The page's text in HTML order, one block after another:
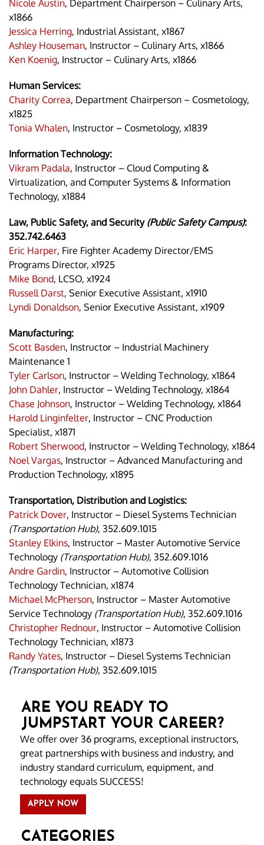
Nicole Austin, Department Chairperson – Culinary Arts,
x1866
Jessica Herring, Industrial Assistant, x1867
Ashley Houseman, Instructor – Culinary Arts, x1866
Ken Koenig, Instructor – Culinary Arts, x1866
Human Services:
Charity Correa, Department Chairperson – Cosmetology,
x1825
Tonia Whalen, Instructor – Cosmetology, x1839
Information Technology:
Vikram Padala, Instructor – Cloud Computing &
Virtualization, and Computer Systems & Information
Technology, x1884
Law, Public Safety, and Security (Public Safety Campus):
352.742.6463
Eric Harper, Fire Fighter Academy Director/EMS
Programs Director, x1925
Mike Bond, LCSO, x1924
Russell Darst, Senior Executive Assistant, x1910
Lyndi Donaldson, Senior Executive Assistant, x1909
Manufacturing:
Scott Basden, Instructor – Industrial Machinery
Maintenance 1
Tyler Carlson, Instructor – Welding Technology, x1864
John Dahler, Instructor – Welding Technology, x1864
Chase Johnson, Instructor – Welding Technology, x1864
Harold Linginfelter, Instructor – CNC Production
Specialist, x1871
Robert Sherwood, Instructor – Welding Technology, x1864
Noel Vargas, Instructor – Advanced Manufacturing and
Production Technology, x1895
Transportation, Distribution and Logistics:
Patrick Dover, Instructor – Diesel Systems Technician
(Transportation Hub), 352.609.1015
Stanley Elkins, Instructor – Master Automotive Service
Technology (Transportation Hub), 352.609.1016
Andre Gardin, Instructor – Automotive Collision
Technology Technician, x1874
Michael McPherson, Instructor – Master Automotive
Service Technology (Transportation Hub), 352.609.1016
Christopher Rednour, Instructor – Automotive Collision
Technology Technician, x1873
Randy Yates, Instructor – Diesel Systems Technician
(Transportation Hub), 352.609.1015
ARE YOU READY TO
JUMPSTART YOUR CAREER?
We offer over 36 programs, exceptional instructors,
great partnerships with business and industry, and
industry standard curriculum, equipment, and
technology equals SUCCESS!
APPLY NOW
CATEGORIES